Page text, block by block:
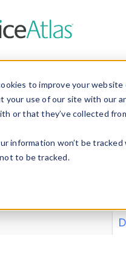
to improve your
your use of our site with our
or that they’ve collected
information won’t be
to be tracked.